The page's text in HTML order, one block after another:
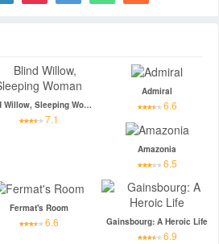
Blind Willow, Sleeping Woman
7.1
Admiral
6.6
Amazonia
6.5
Fermat's Room
6.6 Gainsbourg: A Heroic Life
6.9